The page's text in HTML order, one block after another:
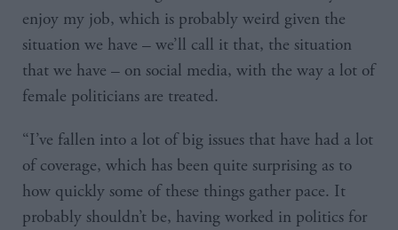
enjoy my job, which is probably weird given the
situation we have – we’ll call it that, the situation
that we have – on social media, with the way a lot of
female politicians are treated.
“I’ve fallen into a lot of big issues that have had a lot
of coverage, which has been quite surprising as to
how quickly some of these things gather pace. It
probably shouldn’t be, having worked in politics for